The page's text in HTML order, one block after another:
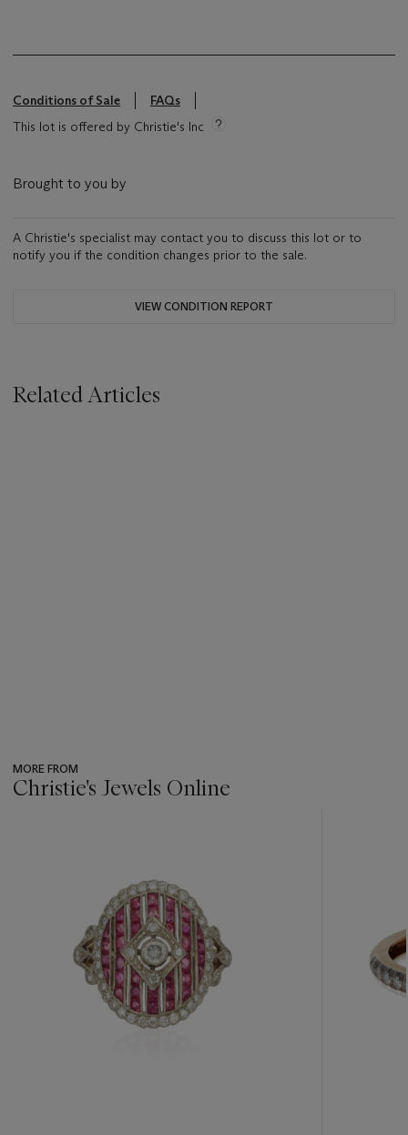
Conditions of Sale
FAQs
This lot is offered by Christie's Inc
Brought to you by
A Christie's specialist may contact you to discuss this lot or to
notify you if the condition changes prior to the sale.
VIEW CONDITION REPORT
Related Articles
MORE FROM
Christie's Jewels Online